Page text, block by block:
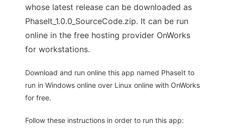
whose latest release can be downloaded as
PhaseIt_1.0.0_SourceCode.zip. It can be run
online in the free hosting provider OnWorks
for workstations.
Download and run online this app named PhaseIt to
run in Windows online over Linux online with OnWorks
for free.
Follow these instructions in order to run this app: